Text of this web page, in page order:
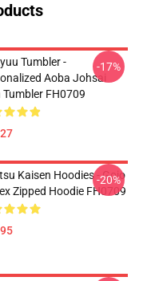
Tumbler -
Aoba Johsai
Tumbler FH0709
-17%
Kaisen Hoodies - Gojo
Zipped Hoodie FH0709
-20%